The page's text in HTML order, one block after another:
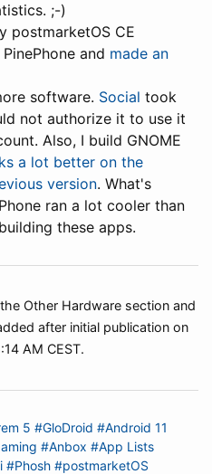
;-)
postmarketOS CE
and made an
software. Social took
not authorize it to use it
Also, I build GNOME
a lot better on the
version. What's
ran a lot cooler than
these apps.
Other Hardware section and
after initial publication on
AM CEST.
5 #GloDroid #Android 11
#Anbox #App Lists
#Phosh #postmarketOS